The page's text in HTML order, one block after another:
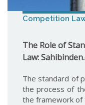
Competition
The Role of
Law:
The standard of
the process of
the framework of